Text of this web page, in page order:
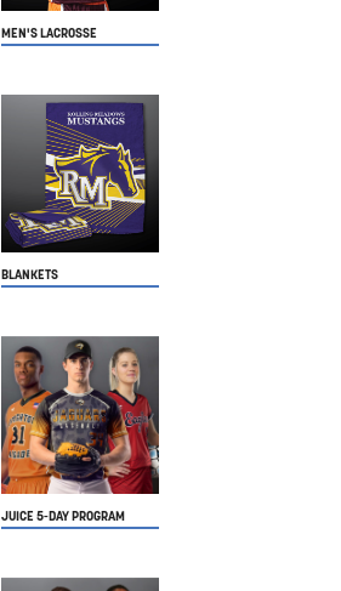
MEN'S LACROSSE
BLANKETS
JUICE 5-DAY PROGRAM